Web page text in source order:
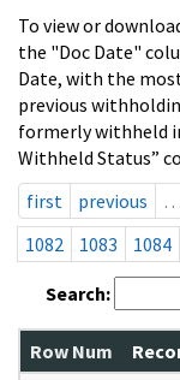
To view or
the "Doc Date"
Date, with the
previous
formerly withheld
Withheld Status”
first
previous …
1082
1083 1084
Search:
Row Num